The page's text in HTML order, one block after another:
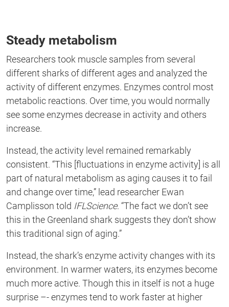
Steady metabolism
Researchers took muscle samples from several
different sharks of different ages and analyzed the
activity of different enzymes. Enzymes control most
metabolic reactions. Over time,you would normally
see someenzymes decrease in activity and others
increase.
Instead,the activity level remained remarkably
consistent. “This [fluctuations in enzyme activity] is all
part of natural metabolism as aging causes it to fail
and change over time,” lead researcher Ewan
Camplisson told IFLScience. “The fact we don’t see
this in the Greenland shark suggests they don’t show
this traditional sign of aging.”
Instead, the shark’s enzyme activity changes with its
environment. In warmer waters, its enzymes become
much more active. Though this in itself is not a huge
surprise –- enzymes tend to work faster at higher